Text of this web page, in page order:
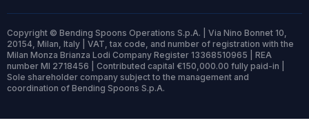
Copyright © Bending Spoons Operations S.p.A. | Via Nino Bonnet 10,
20154, Milan, Italy | VAT, tax code, and number of registration with the
Milan Monza Brianza Lodi Company Register 13368510965 | REA
number MI 2718456 | Contributed capital €150,000.00 fully paid-in |
Sole shareholder company subject to the management and
coordination of Bending Spoons S.p.A.